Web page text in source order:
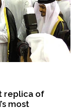
replica of
most